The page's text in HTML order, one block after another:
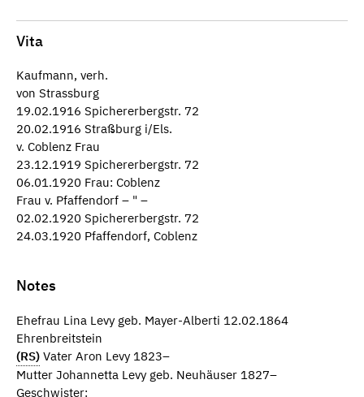
Vita
Kaufmann, verh.
von Strassburg
19.02.1916 Spichererbergstr. 72
20.02.1916 Straßburg i/Els.
v. Coblenz Frau
23.12.1919 Spichererbergstr. 72
06.01.1920 Frau: Coblenz
Frau v. Pfaffendorf – " –
02.02.1920 Spichererbergstr. 72
24.03.1920 Pfaffendorf, Coblenz
Notes
Ehefrau Lina Levy geb. Mayer-Alberti 12.02.1864
Ehrenbreitstein
(RS) Vater Aron Levy 1823–
Mutter Johannetta Levy geb. Neuhäuser 1827–
Geschwister: